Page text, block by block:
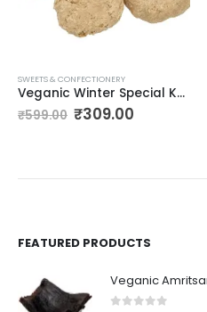
SWEETS & CONFECTIONERY
Veganic Winter Special Kutema Chikki | Gur Ki Kutti Gajak | Jaggery Kutii Chikkii | Soft and Crunchy |400 gms
₹599.00 ₹309.00
FEATURED PRODUCTS